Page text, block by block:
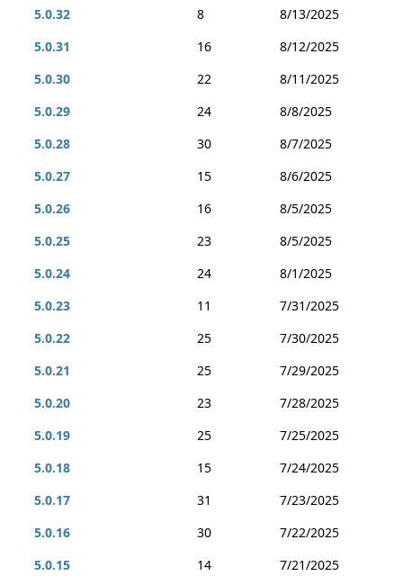
5.0.32
8
8/13/2025
5.0.31
16
8/12/2025
5.0.30
22
8/11/2025
5.0.29
24
8/8/2025
5.0.28
30
8/7/2025
5.0.27
15
8/6/2025
5.0.26
16
8/5/2025
5.0.25
23
8/5/2025
5.0.24
24
8/1/2025
5.0.23
11
7/31/2025
5.0.22
25
7/30/2025
5.0.21
25
7/29/2025
5.0.20
23
7/28/2025
5.0.19
25
7/25/2025
5.0.18
15
7/24/2025
5.0.17
31
7/23/2025
5.0.16
30
7/22/2025
5.0.15
14
7/21/2025